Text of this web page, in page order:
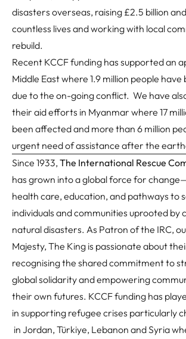
disasters overseas, raising £2.5 billion
countless lives and working with local
rebuild.
Recent KCCF funding has supported an
Middle East where 1.9 million people have
due to the on-going conflict. We have
their aid efforts in Myanmar where 17
been affected and more than 6 million
urgent need of assistance after the
Since 1933,The International Rescue
has grown into a global force for
health care, education, and pathways to
individuals and communities uprooted by
natural disasters. As Patron of the IRC,
Majesty, The King is passionate about
recognising the shared commitment to
global solidarity and empowering
their own futures. KCCF funding has
in supporting refugee crises particularly
in Jordan, Türkiye, Lebanon and Syria